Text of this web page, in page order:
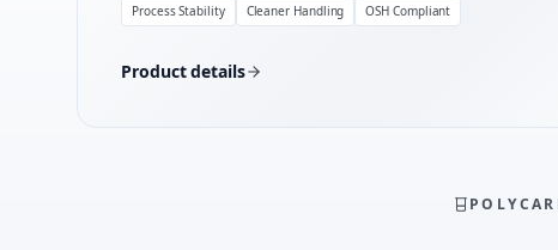
Process Stability Cleaner Handling OSH Compliant
Product details